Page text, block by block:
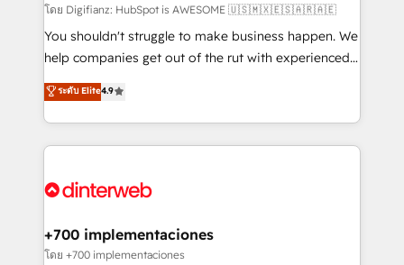
makes us different? 🚀 Top 0.5% of global HubSpot
agencies ⚙️ The strongest technical ability and
integration capabilities 💼 Consultative, long-term
business, processes and systems 🏢 We specialise in
working with mid-market and enterprise
Platform Enablement, Custom Integration and
Certified
โดย Digifianz: HubSpot is AWESOME 🇺🇸🇲🇽🇪🇸🇦🇷🇦🇪
You shouldn't struggle to make business happen. We
help companies get out of the rut with experienced,
process-oriented teams implementing HubSpot
Marketing, Sales, Service, CMS and Operations Hub,
so selling and actually engaging with your customers
feels easy and pain-free. We are a top ranked
and Customer First Awards, 4.9/5 rating in HubSpot
helps the following industries: logistics & 3PL, home
improvement & construction, branding and
ระดับ Elite4.9
+700 implementaciones
โดย +700 implementaciones